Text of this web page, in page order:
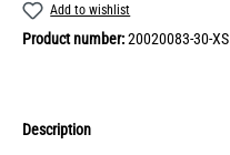
Add to wishlist
Product number:20020083-30-XS
Description